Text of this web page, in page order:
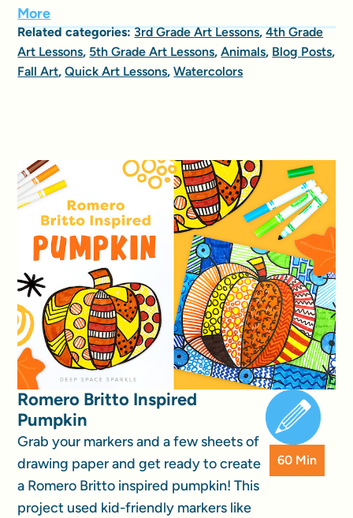
More
Related categories:3rd Grade Art Lessons,4th Grade
Art Lessons, 5th Grade Art Lessons,Animals, Blog Posts,
Fall Art,Quick Art Lessons,Watercolors
Romero Britto Inspired
Pumpkin
Grab your markers and a few sheets of
drawing paper and get ready to create
a Romero Britto inspired pumpkin! This
project used kid-friendly markers like
60 Min